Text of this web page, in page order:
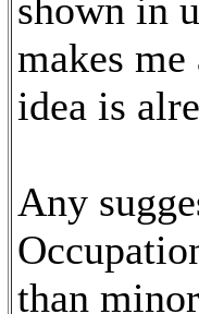
shown in
makes
idea is
Any
than